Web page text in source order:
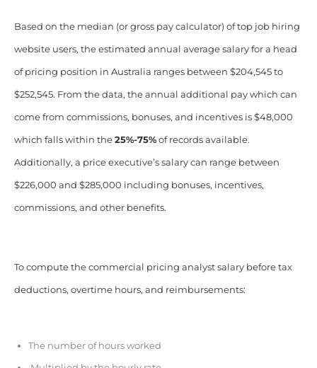
Based on the median (or gross pay calculator) of top job hiring
website users, the estimated annual average salary for a head
of pricing position in Australia ranges between $204,545 to
$252,545. From the data, the annual additional pay which can
come from commissions, bonuses, and incentives is $48,000
which falls within the 25%-75%of records available.
Additionally, a price executive’s salary can range between
$226,000 and $285,000 including bonuses, incentives,
commissions, and other benefits.
To compute the commercial pricing analyst salary before tax
deductions, overtime hours, and reimbursements:
The number of hours worked